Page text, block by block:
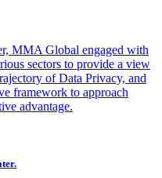
MMA Global engaged with
sectors to provide a view
of Data Privacy, and
framework to approach
advantage.